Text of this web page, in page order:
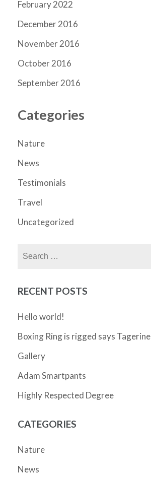
February 2022
December 2016
November 2016
October 2016
September 2016
Categories
Nature
News
Testimonials
Travel
Uncategorized
RECENT POSTS
Hello world!
Boxing Ring is rigged says Tagerine
Gallery
Adam Smartpants
Highly Respected Degree
CATEGORIES
Nature
News